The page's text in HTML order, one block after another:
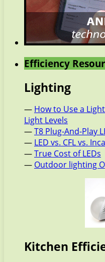
Efficiency
Lighting
— How to Use a
Light Levels
—T8 Plug-And-Play
— LED vs. CFL vs.
—True Cost of LEDs
— Outdoor lighting
Kitchen